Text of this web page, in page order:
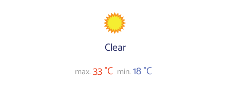
Clear
max.33 °C min.18 °C